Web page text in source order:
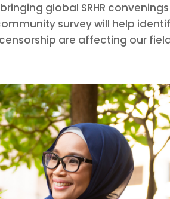
global SRHR
survey will help
are affecting our